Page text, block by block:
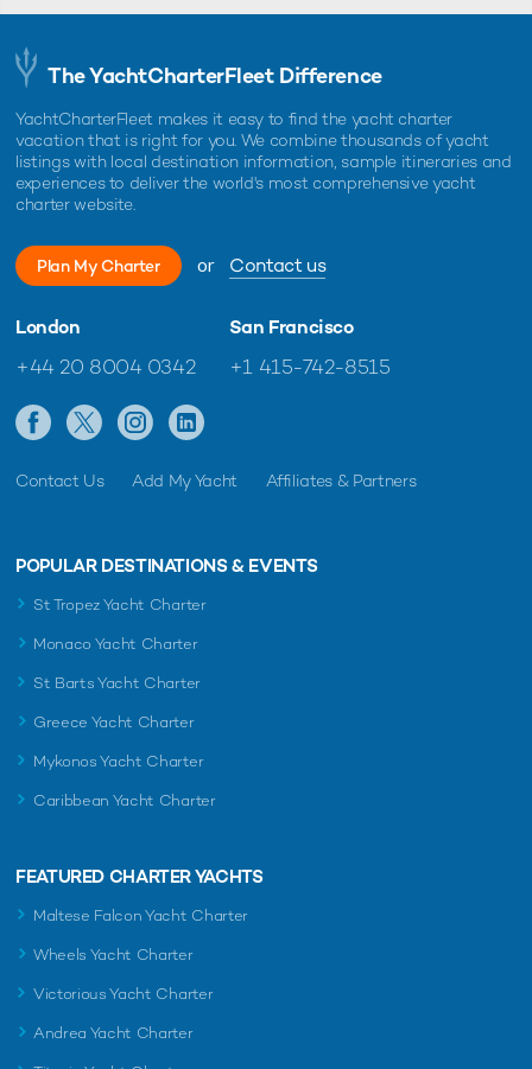
The YachtCharterFleet Difference
YachtCharterFleet makes it easy to find the yacht charter
vacation that is right for you. We combine thousands of yacht
listings with local destination information, sample itineraries and
experiences to deliver the world's most comprehensive yacht
charter website.
Plan My Charter or Contact us
London
+44 20 8004 0342
San Francisco
+1 415-742-8515
Contact Us Add My Yacht Affiliates & Partners
POPULAR DESTINATIONS & EVENTS
St Tropez Yacht Charter
Monaco Yacht Charter
St Barts Yacht Charter
Greece Yacht Charter
Mykonos Yacht Charter
Caribbean Yacht Charter
FEATURED CHARTER YACHTS
Maltese Falcon Yacht Charter
Wheels Yacht Charter
Victorious Yacht Charter
Andrea Yacht Charter